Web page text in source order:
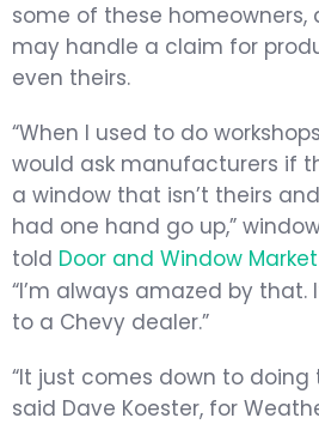
some of these homeowners,
may handle a claim for
even theirs.
“When I used to do
would ask manufacturers if
a window that isn’t theirs
had one hand go up,”
told Door and Window
“I’m always amazed by that.
to a Chevy dealer.”
“It just comes down to doing
said Dave Koester, for